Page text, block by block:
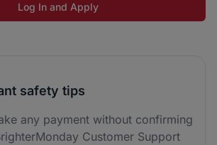
Log In and Apply
safety tips
any payment without confirming
Customer Support